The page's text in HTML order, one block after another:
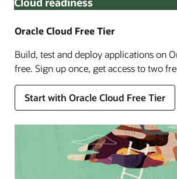
Enlarge
Enlarge
Oracle Cloud Free Tier
Build, test and deploy applications on
free. Sign up once, get access to two
Start with Oracle Cloud Free Tier